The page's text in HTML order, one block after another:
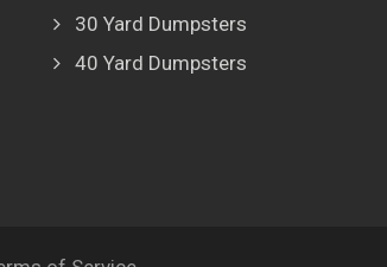
30 Yard Dumpsters
40 Yard Dumpsters